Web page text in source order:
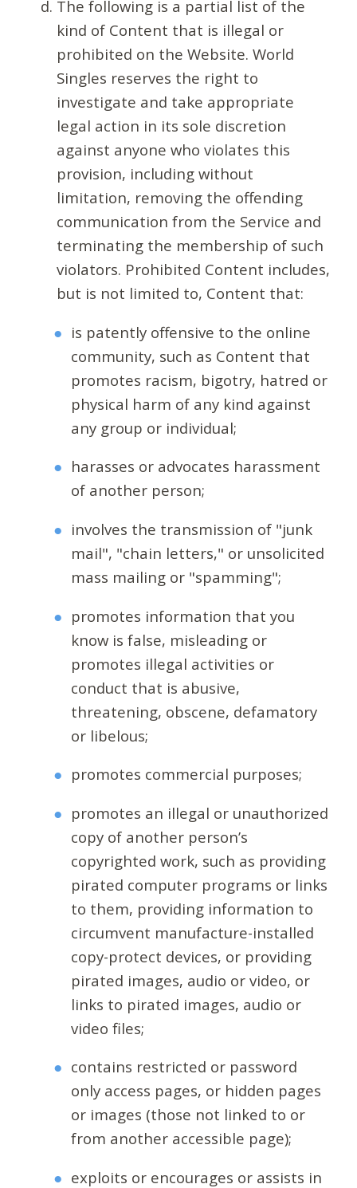
The following is a partial list of the
kind of Content that is illegal or
prohibited on the Website. World
Singles reserves the right to
investigate and take appropriate
legal action in its sole discretion
against anyone who violates this
provision, including without
limitation, removing the offending
communication from the Service and
terminating the membership of such
violators. Prohibited Content includes,
but is not limited to, Content that:
is patently offensive to the online
community, such as Content that
promotes racism, bigotry, hatred or
physical harm of any kind against
any group or individual;
harasses or advocates harassment
of another person;
involves the transmission of "junk
mail", "chain letters," or unsolicited
mass mailing or "spamming";
promotes information that you
know is false, misleading or
promotes illegal activities or
conduct that is abusive,
threatening, obscene, defamatory
or libelous;
promotes commercial purposes;
promotes an illegal or unauthorized
copy of another person’s
copyrighted work, such as providing
pirated computer programs or links
to them, providing information to
circumvent manufacture-installed
copy-protect devices, or providing
pirated images, audio or video, or
links to pirated images, audio or
video files;
contains restricted or password
only access pages, or hidden pages
or images (those not linked to or
from another accessible page);
exploits or encourages or assists in